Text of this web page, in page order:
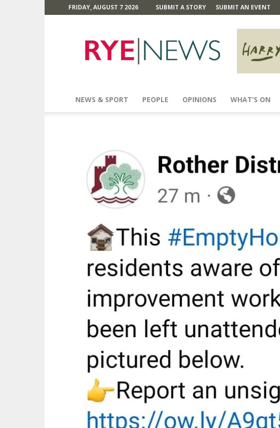
FRIDAY, AUGUST 7 2026 SUBMIT A STORY SUBMIT AN EVENT
News
NEWS & SPORT PEOPLE OPINIONS WHAT’S ON